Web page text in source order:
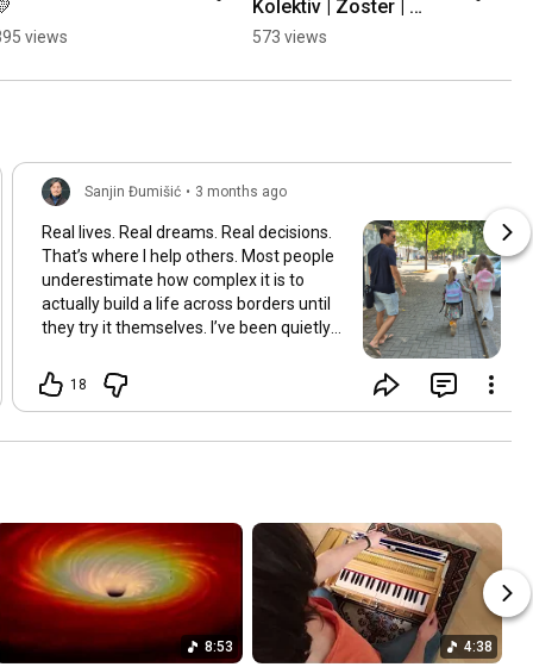
views
Kolektiv | Zoster |
Mayales @ Mostar
573 views
Sanjin Đumišić • 3 months ago
Real lives. Real dreams. Real decisions.
That’s where I help others. Most people
underestimate how complex it is to
actually build a life across borders until
they try it themselves. I’ve been quietly
Learning and figuring things out the
hard way so others don’t have to. In
child refugee I learned early how to step
Having lived in multiple countries and
dealt with different jurisdictions I also
understand the challenges people face
when coming from elsewhere in Europe
and beyond and how to bridge those
gaps in a practical way. I’ve gone
18
8:53 4:38